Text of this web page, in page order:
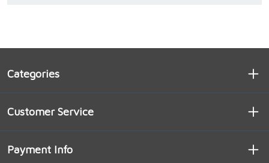
Categories
Customer Service
Payment Info